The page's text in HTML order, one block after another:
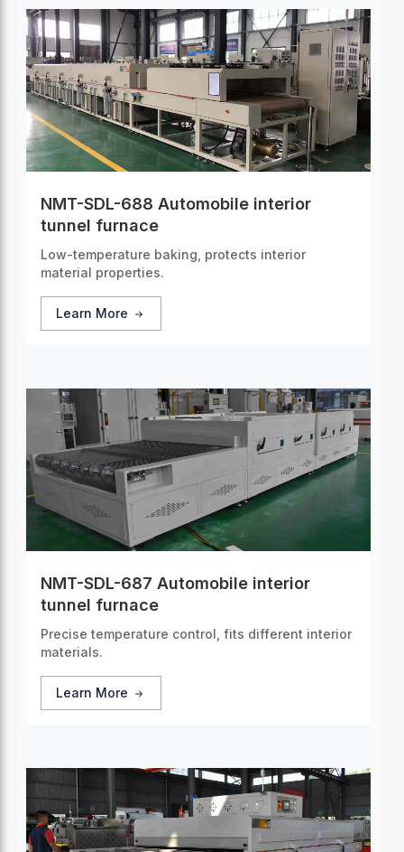
NMT-SDL-688 Automobile interior
tunnel furnace
Low-temperature baking, protects interior
material properties.
Learn More
NMT-SDL-687 Automobile interior
tunnel furnace
Precise temperature control, fits different interior
materials.
Learn More